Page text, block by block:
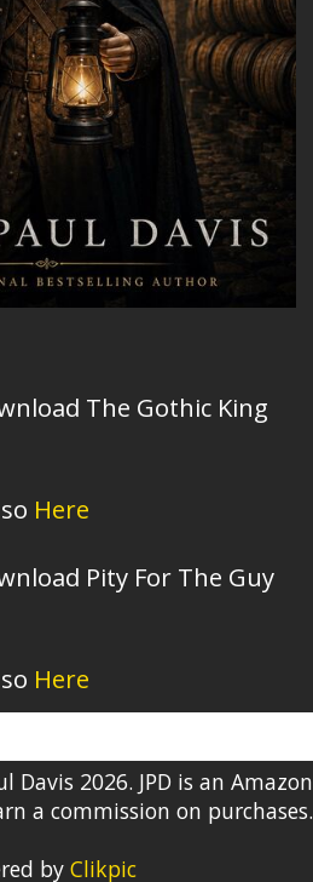
The Gothic King
Here
Pity For The Guy
Here
Davis 2026. JPD is an Amazon
a commission on purchases.
by Clikpic